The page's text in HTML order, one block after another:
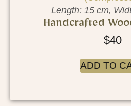
Length: 15 cm,
Handcrafted
$40
ADD TO